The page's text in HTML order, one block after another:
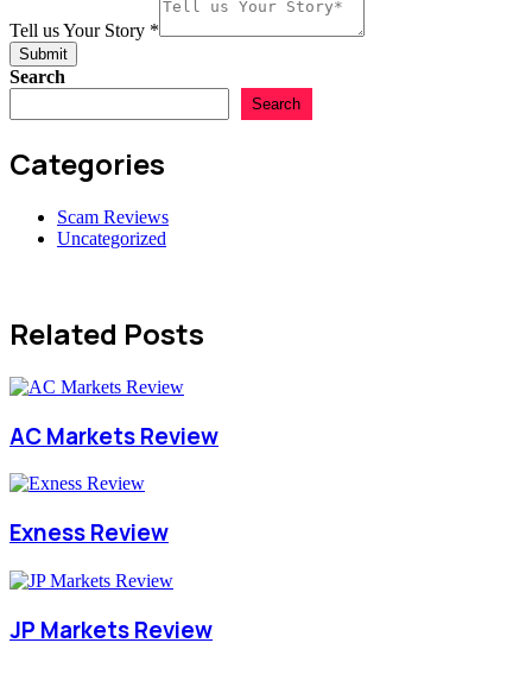
of
Tell us Your Story *
Submit
Search
Search
Categories
Scam Reviews
Uncategorized
Related Posts
AC Markets Review
Exness Review
JP Markets Review